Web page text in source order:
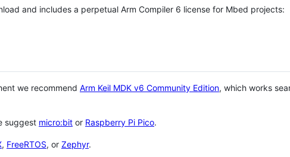
and includes a perpetual Arm Compiler 6 license for Mbed projects:
we recommend Arm Keil MDK v6 Community Edition, which works
suggest micro:bit or Raspberry Pi Pico.
, FreeRTOS, or Zephyr.